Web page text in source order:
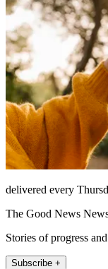
delivered every
The Good News
Stories of progress
Subscribe +